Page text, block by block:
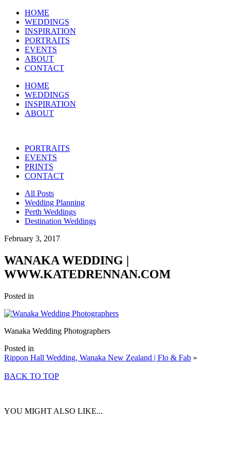
HOME
WEDDINGS
INSPIRATION
PORTRAITS
EVENTS
ABOUT
CONTACT
HOME
WEDDINGS
INSPIRATION
ABOUT
PORTRAITS
EVENTS
PRINTS
CONTACT
All Posts
Wedding Planning
Perth Weddings
Destination Weddings
February 3, 2017
WANAKA WEDDING |
WWW.KATEDRENNAN.COM
Posted in
Wanaka Wedding Photographers
Posted in
Rippon Hall Wedding, Wanaka New Zealand | Flo & Fab »
BACK TO TOP
YOU MIGHT ALSO LIKE...